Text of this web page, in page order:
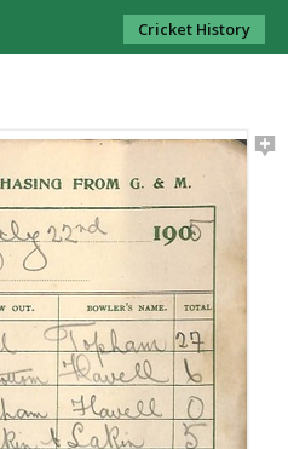
Cricket History